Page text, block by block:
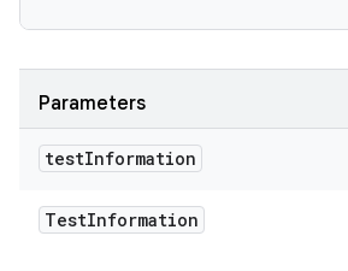
Parameters
testInformation
TestInformation